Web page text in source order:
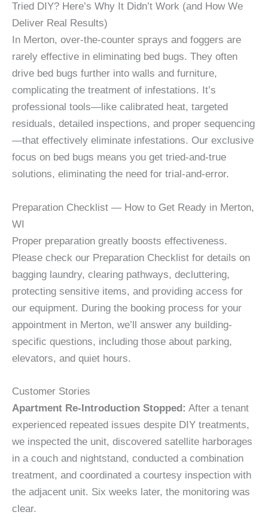
Tried DIY? Here’s Why It Didn’t Work (and How We
Deliver Real Results)
In Merton, over-the-counter sprays and foggers are
rarely effective in eliminating bed bugs. They often
drive bed bugs further into walls and furniture,
complicating the treatment of infestations. It’s
professional tools—like calibrated heat, targeted
residuals, detailed inspections, and proper sequencing
—that effectively eliminate infestations. Our exclusive
focus on bed bugs means you get tried-and-true
solutions, eliminating the need for trial-and-error.
Preparation Checklist — How to Get Ready in Merton,
WI
Proper preparation greatly boosts effectiveness.
Please check our Preparation Checklist for details on
bagging laundry, clearing pathways, decluttering,
protecting sensitive items, and providing access for
our equipment. During the booking process for your
appointment in Merton, we’ll answer any building-
specific questions, including those about parking,
elevators, and quiet hours.
Customer Stories
Apartment Re-Introduction Stopped: After a tenant
experienced repeated issues despite DIY treatments,
we inspected the unit, discovered satellite harborages
in a couch and nightstand, conducted a combination
treatment, and coordinated a courtesy inspection with
the adjacent unit. Six weeks later, the monitoring was
clear.